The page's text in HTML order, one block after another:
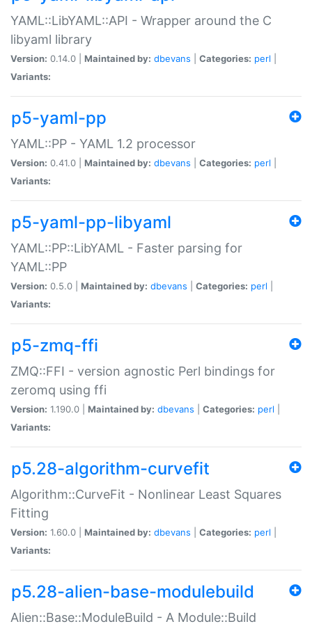
YAML::LibYAML::API - Wrapper around the C
libyaml library
Version: 0.14.0 | Maintained by: dbevans Categories: perl
Variants:
p5-yaml-pp
YAML::PP - YAML 1.2 processor
Version: 0.41.0 | Maintained by: dbevans Categories: perl
Variants:
p5-yaml-pp-libyaml
YAML::PP::LibYAML - Faster parsing for
YAML::PP
Version: 0.5.0 | Maintained by: dbevans Categories: perl
Variants:
p5-zmq-ffi
ZMQ::FFI - version agnostic Perl bindings for
zeromq using ffi
Version: 1.190.0 | Maintained by: dbevans Categories: perl
Variants:
p5.28-algorithm-curvefit
Algorithm::CurveFit - Nonlinear Least Squares
Fitting
Version: 1.60.0 | Maintained by: dbevans Categories: perl
Variants:
p5.28-alien-base-modulebuild
Alien::Base::ModuleBuild - A Module::Build